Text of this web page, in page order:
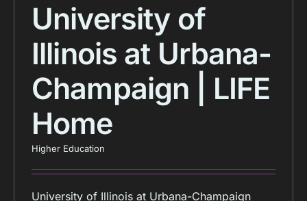
University of
Illinois at Urbana-
Champaign | LIFE
Home
Higher Education
University of Illinois at Urbana-Champaign